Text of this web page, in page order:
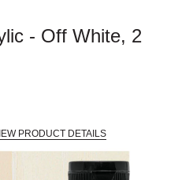
- Off White, 2
PRODUCT DETAILS